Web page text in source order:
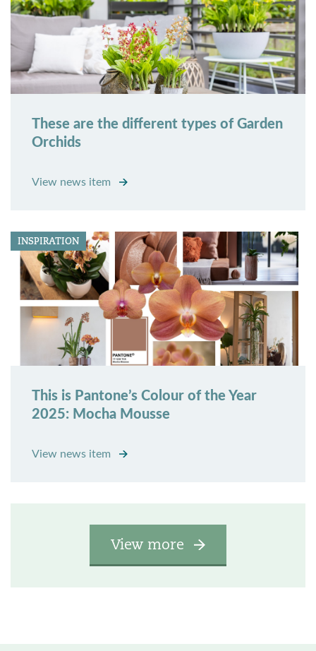
These are the different types of Garden
Orchids
View news item
INSPIRATION
This is Pantone’s Colour of the Year
2025: Mocha Mousse
View news item
View more